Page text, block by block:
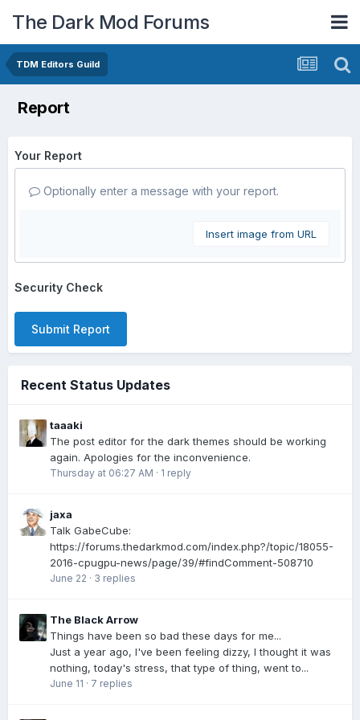
The Dark Mod Forums
TDM Editors Guild
Report
Your Report
Optionally enter a message with your report.
Insert image from URL
Security Check
Submit Report
Recent Status Updates
taaaki
The post editor for the dark themes should be working
again. Apologies for the inconvenience.
Thursday at 06:27 AM · 1 reply
jaxa
Talk GabeCube:
https://forums.thedarkmod.com/index.php?/topic/18055-
2016-cpugpu-news/page/39/#findComment-508710
June 22 · 3 replies
The Black Arrow
Things have been so bad these days for me...
Just a year ago, I've been feeling dizzy, I thought it was
nothing, today's stress, that type of thing, went to...
June 11 · 7 replies